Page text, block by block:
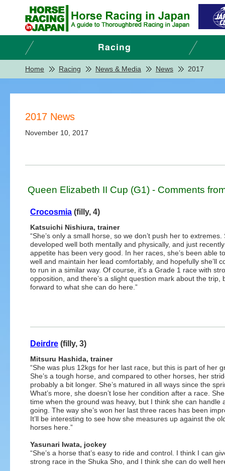
Home Racing News & Media News 2017
2017 News
November 10, 2017
Queen Elizabeth II Cup (G1) - Comments
Crocosmia (filly, 4)
Katsuichi Nishiura, trainer
“She’s only a small horse, so we don’t push her to extremes.
developed well both mentally and physically, and just
appetite has been very good. In her races, she’s been able
well and maintain her lead comfortably, and hopefully she’ll
to run in a similar way. Of course, it’s a Grade 1 race with
opposition, and there’s a slight question mark about the trip,
forward to what she can do here.”
Deirdre (filly, 3)
Mitsuru Hashida, trainer
“She was plus 12kgs for her last race, but this is part of her
She’s a tough horse, and compared to other horses, her
probably a bit longer. She’s matured in all ways since the
What’s more, she doesn’t lose her condition after a race.
time when the ground was heavy, but I think she can handle
going. The way she’s won her last three races has been
It’ll be interesting to see how she measures up against the
horses here.”
Yasunari Iwata, jockey
“She’s a horse that’s easy to ride and control. I think I can
strong race in the Shuka Sho, and I think she can do well